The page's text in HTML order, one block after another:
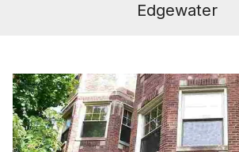
Edgewater